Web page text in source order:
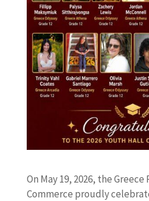
On May 19, 2026, the
Commerce proudly